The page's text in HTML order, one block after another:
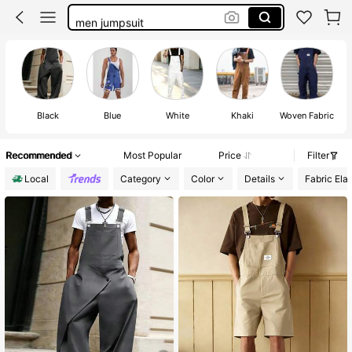
men jumpsuit
men’s romper
overalls men
Black Blue White Khaki Woven Fabric
Recommended Most Popular Price
Filter
Local
Category Color Details Fabric